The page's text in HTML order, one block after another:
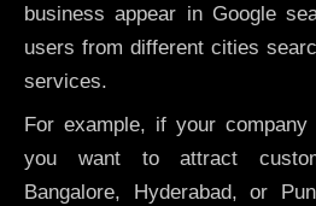
business appear in Google
users from different cities
services.
For example, if your
you want to attract
Bangalore, Hyderabad, or